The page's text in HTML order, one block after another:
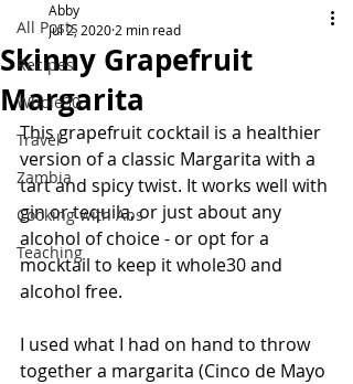
All Posts
Recipes
Whole30
Travel
Zambia
Cooking with Abs
Teaching
Skinny Grapefruit
Margarita
Abby
Jul 2, 2020 2 min read
This grapefruit cocktail is a healthier
version of a classic Margarita with a
tart and spicy twist. It works well with
gin or tequila, or just about any
alcohol of choice - or opt for a
mocktail to keep it whole30 and
alcohol free.
I used what I had on hand to throw
together a margarita (Cinco de Mayo